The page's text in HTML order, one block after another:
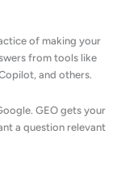
of making your
from tools like
and others.
GEO gets your
a question relevant